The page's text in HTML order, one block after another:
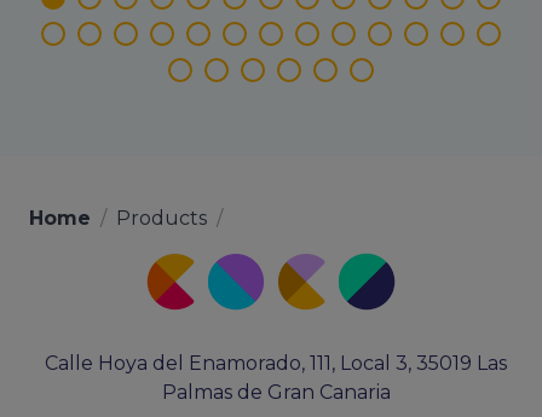
Home / Products /
Calle Hoya del Enamorado, 111, Local 3, 35019 Las
Palmas de Gran Canaria